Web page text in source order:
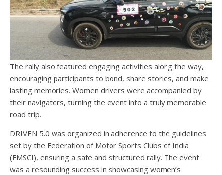
The rally also featured engaging activities along the way,
encouraging participants to bond, share stories, and make
lasting memories. Women drivers were accompanied by
their navigators, turning the event into a truly memorable
road trip.
DRIVEN 5.0 was organized in adherence to the guidelines
set by the Federation of Motor Sports Clubs of India
(FMSCI), ensuring a safe and structured rally. The event
was a resounding success in showcasing women’s